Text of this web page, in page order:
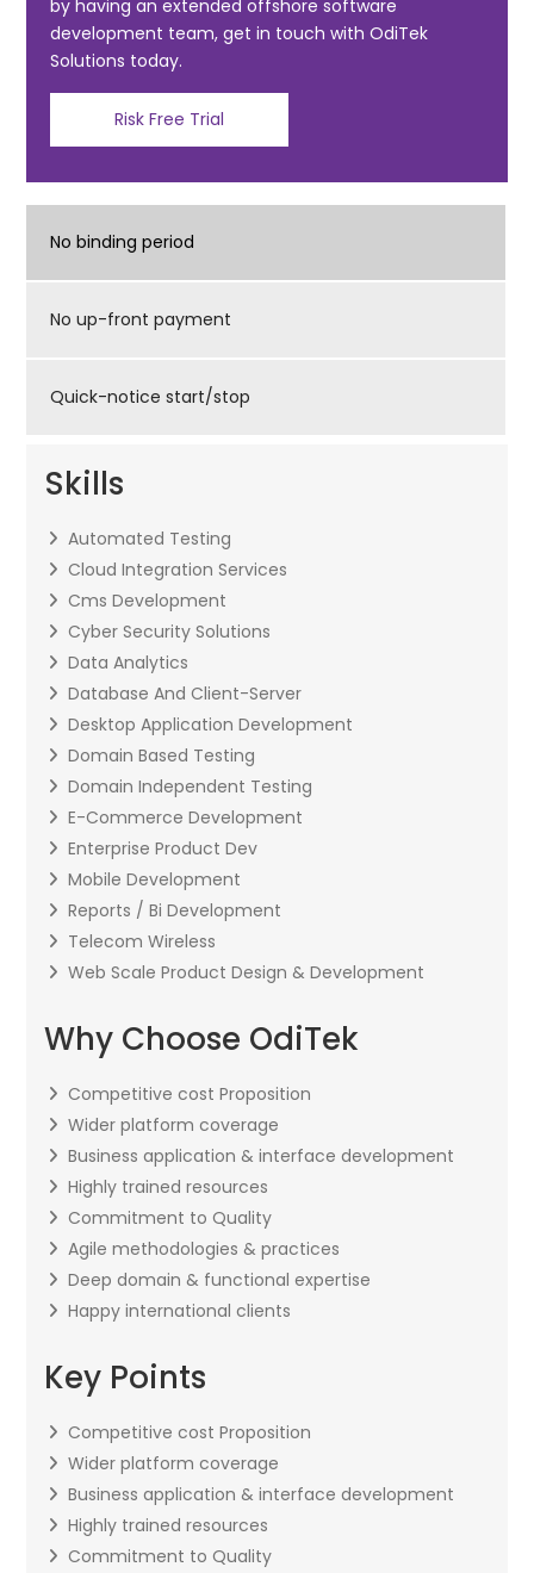
by having an extended offshore software
development team, get in touch with OdiTek
Solutions today.
Risk Free Trial
No binding period
No up-front payment
Quick-notice start/stop
Skills
Automated Testing
Cloud Integration Services
Cms Development
Cyber Security Solutions
Data Analytics
Database And Client-Server
Desktop Application Development
Domain Based Testing
Domain Independent Testing
E-Commerce Development
Enterprise Product Dev
Mobile Development
Reports / Bi Development
Telecom Wireless
Web Scale Product Design & Development
Why Choose OdiTek
Competitive cost Proposition
Wider platform coverage
Business application & interface development
Highly trained resources
Commitment to Quality
Agile methodologies & practices
Deep domain & functional expertise
Happy international clients
Key Points
Competitive cost Proposition
Wider platform coverage
Business application & interface development
Highly trained resources
Commitment to Quality